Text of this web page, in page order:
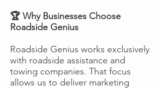
🏆 Why Businesses Choose
Roadside Genius
Roadside Genius works exclusively
with roadside assistance and
towing companies. That focus
allows us to deliver marketing